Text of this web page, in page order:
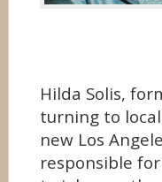
Hilda Solis,
turning to
new Los
responsible